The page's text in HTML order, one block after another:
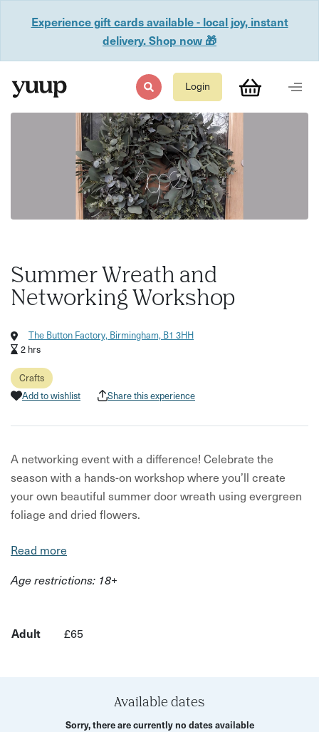
Experience gift cards available - local joy, instant
delivery. Shop now 🎁
Login
Summer Wreath and
Networking Workshop
The Button Factory, Birmingham, B1 3HH
2 hrs
Crafts
Add to wishlist
Share this experience
A networking event with a difference! Celebrate the
season with a hands-on workshop where you’ll create
your own beautiful summer door wreath using evergreen
foliage and dried flowers.
This relaxed, feel-good session is perfect for anyone who
step by step, you’ll pick up tips and techniques for
your team or by yourself and meet some other like-
Read more
Age restrictions: 18+
Adult £65
Available dates
Sorry, there are currently no dates available